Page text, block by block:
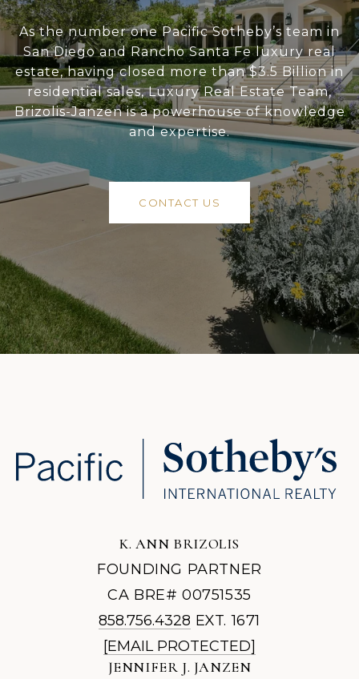
As the number one Pacific Sotheby’s team in
San Diego and Rancho Santa Fe luxury real
estate, having closed more than $3.5 Billion in
residential sales, Luxury Real Estate Team,
Brizolis-Janzen is a powerhouse of knowledge
and expertise.
CONTACT US
K. ANN BRIZOLIS
FOUNDING PARTNER
CA BRE# 00751535
858.756.4328 EXT. 1671
[EMAIL PROTECTED]
JENNIFER J. JANZEN